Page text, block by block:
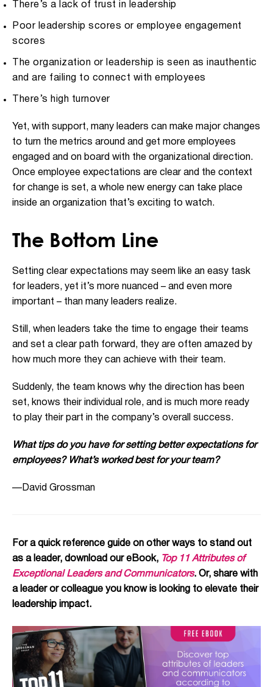
There’s a lack of trust in leadership
Poor leadership scores or employee engagement
scores
The organization or leadership is seen as inauthentic
and are failing to connect with employees
There’s high turnover
Yet, with support, many leaders can make major changes
to turn the metrics around and get more employees
engaged and on board with the organizational direction.
Once employee expectations are clear and the context
for change is set, a whole new energy can take place
inside an organization that’s exciting to watch.
The Bottom Line
Setting clear expectations may seem like an easy task
for leaders, yet it’s more nuanced – and even more
important – than many leaders realize.
Still, when leaders take the time to engage their teams
and set a clear path forward, they are often amazed by
how much more they can achieve with their team.
Suddenly, the team knows why the direction has been
set, knows their individual role, and is much more ready
to play their part in the company’s overall success.
What tips do you have for setting better expectations for
employees? What’s worked best for your team?
—David Grossman
For a quick reference guide on other ways to stand out
as a leader, download our eBook, Top 11 Attributes of
Exceptional Leaders and Communicators. Or, share with
a leader or colleague you know is looking to elevate their
leadership impact.